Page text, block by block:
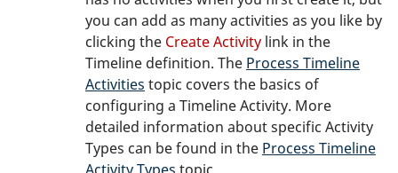
you can add as many activities as you like by
clicking the Create Activity link in the
Timeline definition. The Process Timeline
Activities topic covers the basics of
configuring a Timeline Activity. More
detailed information about specific Activity
Types can be found in the Process Timeline
Activity Types topic.